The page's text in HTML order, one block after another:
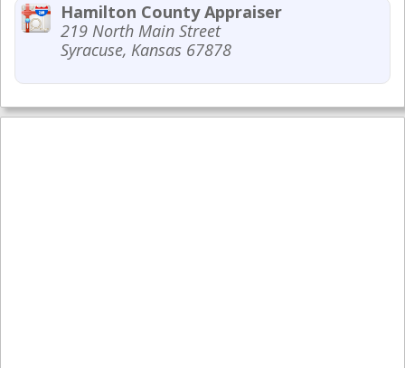
Hamilton County Appraiser
219 North Main Street
Syracuse, Kansas 67878